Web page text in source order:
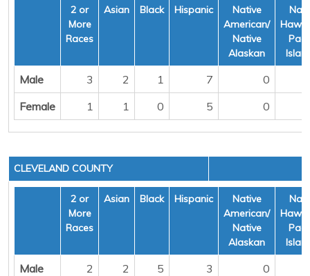
2 or
More
Races
Asian Black Hispanic
Native
American/
Native
Alaskan
Male 3 2 1 7
0
Female
1 1 0 5 0
CLEVELAND COUNTY
2 or
More
Races
Asian Black Hispanic
Native
American/
Native
Alaskan
Male 2 2 5 3
0